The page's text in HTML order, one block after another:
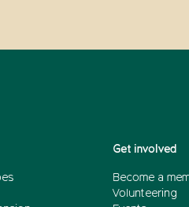
Get involved
Become a
Volunteering